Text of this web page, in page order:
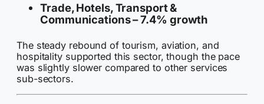
Trade, Hotels, Transport &
Communications –7.4% growth
The steady rebound of tourism, aviation, and
hospitality supported this sector, though the pace
was slightly slower compared to other services
sub-sectors.